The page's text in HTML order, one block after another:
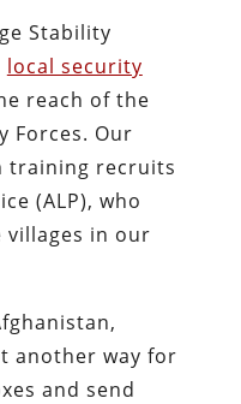
Stability
local security
reach of the
Forces. Our
training recruits
(ALP), who
in our
another way for
and send